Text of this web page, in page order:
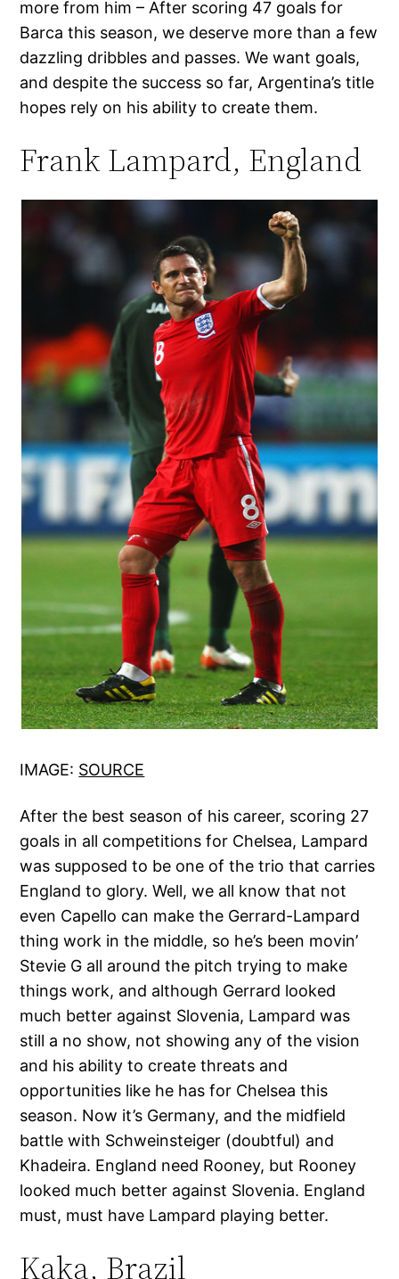
more from him – After scoring 47 goals for
Barca this season, we deserve more than a few
dazzling dribbles and passes. We want goals,
and despite the success so far, Argentina’s title
hopes rely on his ability to create them.
Frank Lampard, England
IMAGE: SOURCE
After the best season of his career, scoring 27
goals in all competitions for Chelsea, Lampard
was supposed to be one of the trio that carries
England to glory. Well, we all know that not
even Capello can make the Gerrard-Lampard
thing work in the middle, so he’s been movin’
Stevie G all around the pitch trying to make
things work, and although Gerrard looked
much better against Slovenia, Lampard was
still a no show, not showing any of the vision
and his ability to create threats and
opportunities like he has for Chelsea this
season. Now it’s Germany, and the midfield
battle with Schweinsteiger (doubtful) and
Khadeira. England need Rooney, but Rooney
looked much better against Slovenia. England
must, must have Lampard playing better.
Kaka, Brazil